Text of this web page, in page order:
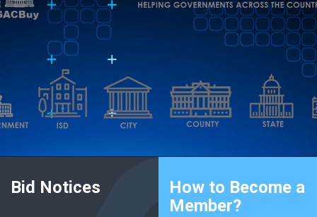
Bid Notices
How to Become a
Member?